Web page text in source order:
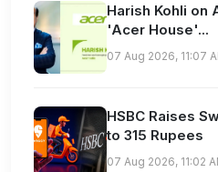
Harish Kohli on
'Acer House'...
07 Aug 2026, 11:07
HSBC Raises
to 315 Rupees
07 Aug 2026, 11:02